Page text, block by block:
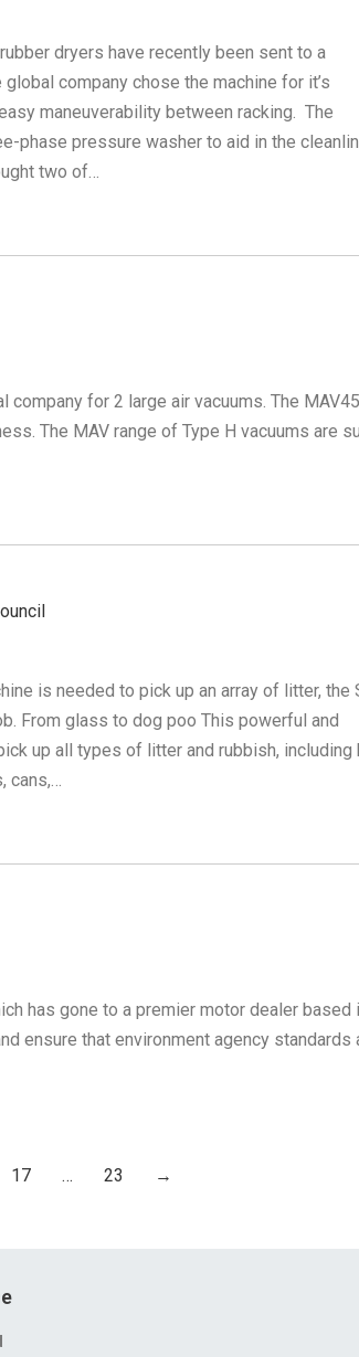
dryers have recently been sent to a
company chose the machine for it’s
maneuverability between racking. The
phase pressure washer to aid in the
two of…
for 2 large air vacuums. The
The MAV range of Type H vacuums are
is needed to pick up an array of litter, the
From glass to dog poo This powerful and
up all types of litter and rubbish, including
cans,…
has gone to a premier motor dealer based
ensure that environment agency standards
17 … 23 →